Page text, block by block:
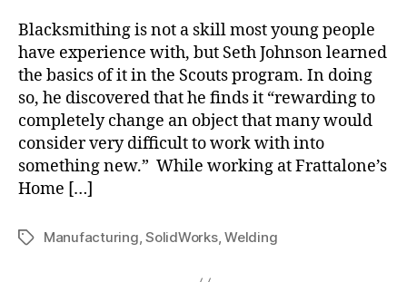
Blacksmithing is not a skill most young people
have experience with, but Seth Johnson learned
the basics of it in the Scouts program. In doing
so, he discovered that he finds it “rewarding to
completely change an object that many would
consider very difficult to work with into
something new.” While working at Frattalone’s
Home […]
TagsManufacturing,SolidWorks,Welding